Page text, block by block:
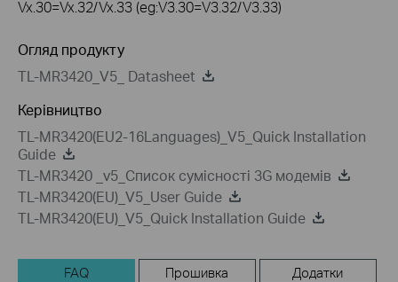
Vx.30=Vx.32/Vx.33 (eg:V3.30=V3.32/V3.33)
Огляд продукту
TL-MR3420_V5_ Datasheet
Керівництво
TL-MR3420(EU2-16Languages)_V5_Quick Installation
Guide
TL-MR3420 _v5_Список сумісності 3G модемів
TL-MR3420(EU)_V5_User Guide
TL-MR3420(EU)_V5_Quick Installation Guide
FAQ Прошивка Додатки